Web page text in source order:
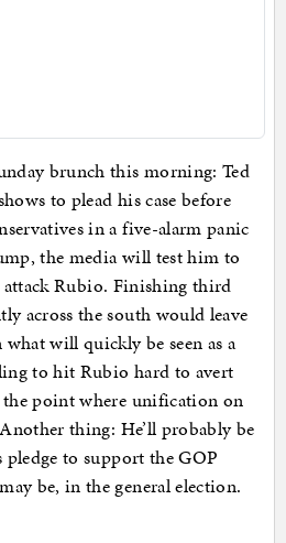
brunch this morning: Ted
to plead his case before
in a five-alarm panic
the media will test him to
attack Rubio. Finishing third
across the south would leave
will quickly be seen as a
to hit Rubio hard to avert
the point where unification on
thing: He’ll probably be
pledge to support the GOP
be, in the general election.